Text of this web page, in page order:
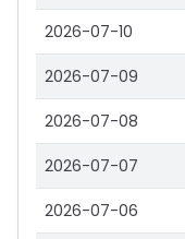
2026-07-10
2026-07-09
2026-07-08
2026-07-07
2026-07-06